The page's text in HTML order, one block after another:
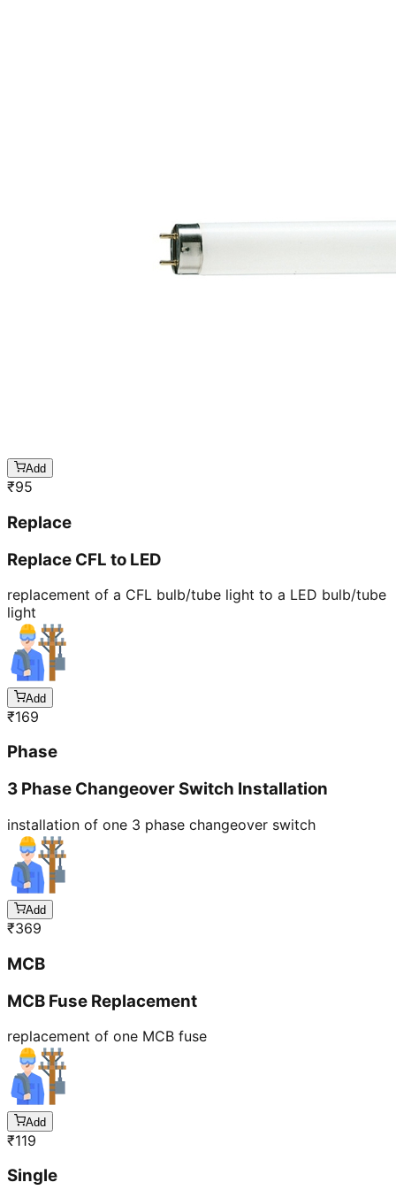
Add
₹95
Replace
Replace CFL to LED
replacement of a CFL bulb/tube light to a LED bulb/tube
light
Add
₹169
Phase
3 Phase Changeover Switch Installation
installation of one 3 phase changeover switch
Add
₹369
MCB
MCB Fuse Replacement
replacement of one MCB fuse
Add
₹119
Single